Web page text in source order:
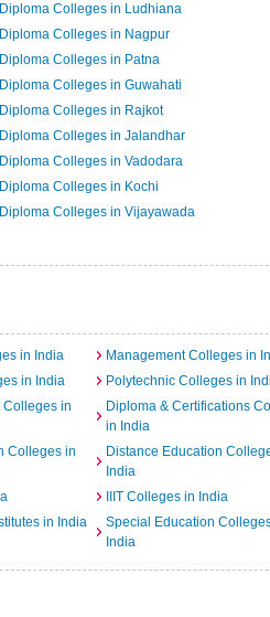
Diploma Colleges in Ludhiana
Diploma Colleges in Nagpur
Diploma Colleges in Patna
Diploma Colleges in Guwahati
Diploma Colleges in Rajkot
Diploma Colleges in Jalandhar
Diploma Colleges in Vadodara
Diploma Colleges in Kochi
Diploma Colleges in Vijayawada
in India
Management Colleges in
in India
Polytechnic Colleges in
Colleges in
Diploma & Certifications
in India
Colleges in
Distance Education
India
IIIT Colleges in India
in India
Special Education
India